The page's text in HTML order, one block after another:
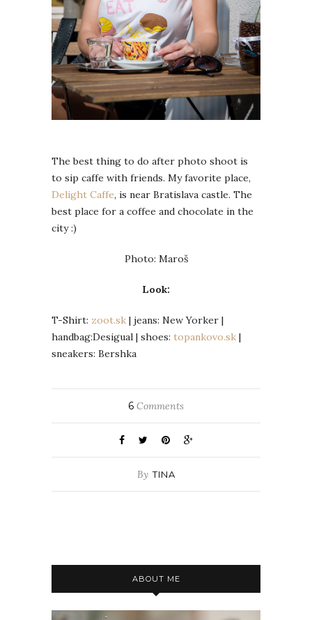
The best thing to do after photo shoot is
to sip caffe with friends. My favorite place,
Delight Caffe, is near Bratislava castle. The
best place for a coffee and chocolate in the
city :)
Photo: Maroš
Look:
T-Shirt: zoot.sk | jeans: New Yorker |
handbag:Desigual | shoes: topankovo.sk |
sneakers: Bershka
6 Comments
By TINA
ABOUT ME